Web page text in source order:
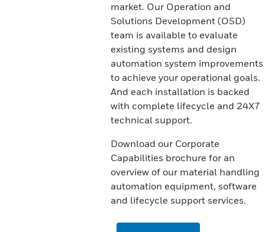
market. Our Operation and
Solutions Development (OSD)
team is available to evaluate
existing systems and design
automation system improvements
to achieve your operational goals.
And each installation is backed
with complete lifecycle and 24X7
technical support.
Download our Corporate
Capabilities brochure for an
overview of our material handling
automation equipment, software
and lifecycle support services.